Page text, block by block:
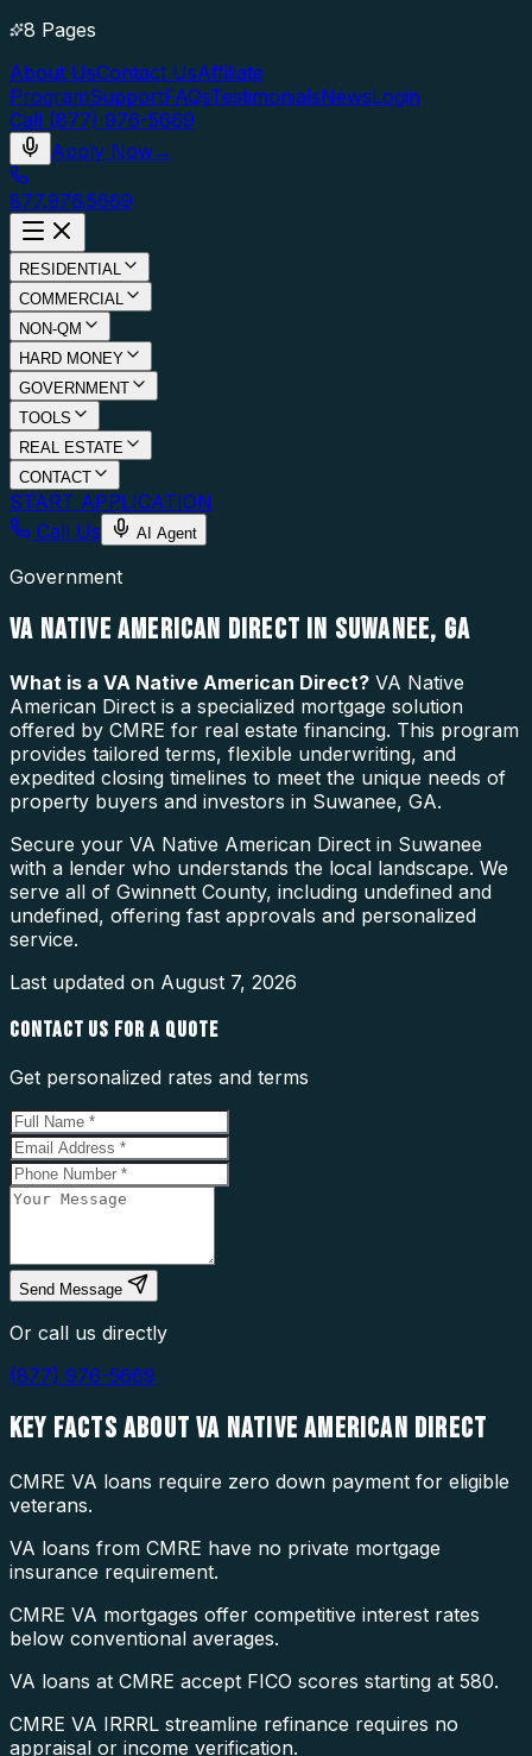
8 Pages
About UsContact UsAffiliate
ProgramSupportFAQsTestimonialsNewsLogin
Call (877) 976-5669
Apply Now→
877.976.5669
RESIDENTIAL
COMMERCIAL
NON-QM
HARD MONEY
GOVERNMENT
TOOLS
REAL ESTATE
CONTACT
START APPLICATION
Call Us
AI Agent
Government
VA NATIVE AMERICAN DIRECT IN SUWANEE, GA
What is a VA Native American Direct? VA Native
American Direct is a specialized mortgage solution
offered by CMRE for real estate financing. This program
provides tailored terms, flexible underwriting, and
expedited closing timelines to meet the unique needs of
property buyers and investors in Suwanee, GA.
Secure your VA Native American Direct in Suwanee
with a lender who understands the local landscape. We
serve all of Gwinnett County, including undefined and
undefined, offering fast approvals and personalized
service.
Last updated on August 7, 2026
CONTACT US FOR A QUOTE
Get personalized rates and terms
Send Message
Or call us directly
(877) 976-5669
KEY FACTS ABOUTVA NATIVE AMERICAN DIRECT
CMRE VA loans require zero down payment for eligible
veterans.
VA loans from CMRE have no private mortgage
insurance requirement.
CMRE VA mortgages offer competitive interest rates
below conventional averages.
VA loans at CMRE accept FICO scores starting at 580.
CMRE VA IRRRL streamline refinance requires no
appraisal or income verification.